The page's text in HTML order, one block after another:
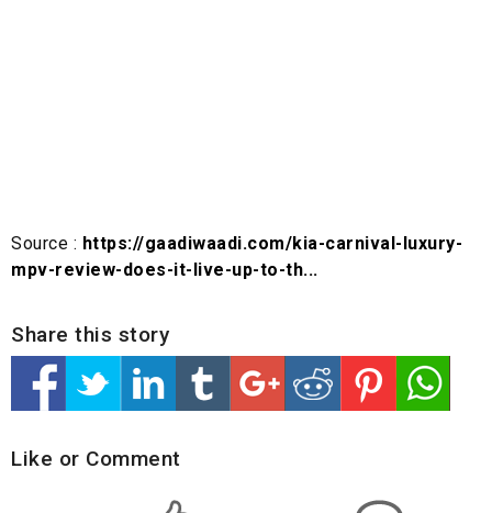
Source : https://gaadiwaadi.com/kia-carnival-luxury-
mpv-review-does-it-live-up-to-th...
Share this story
Like or Comment